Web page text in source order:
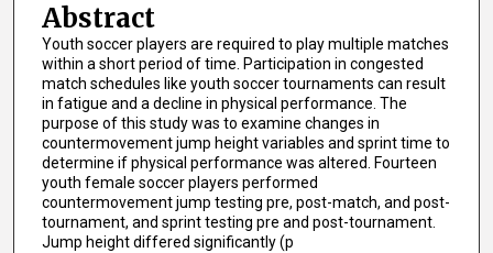
Abstract
Youth soccer players are required to play multiple matches
within a short period of time. Participation in congested
match schedules like youth soccer tournaments can result
in fatigue and a decline in physical performance. The
purpose of this study was to examine changes in
countermovement jump height variables and sprint time to
determine if physical performance was altered. Fourteen
youth female soccer players performed
countermovement jump testing pre, post-match, and post-
tournament, and sprint testing pre and post-tournament.
Jump height differed significantly (p